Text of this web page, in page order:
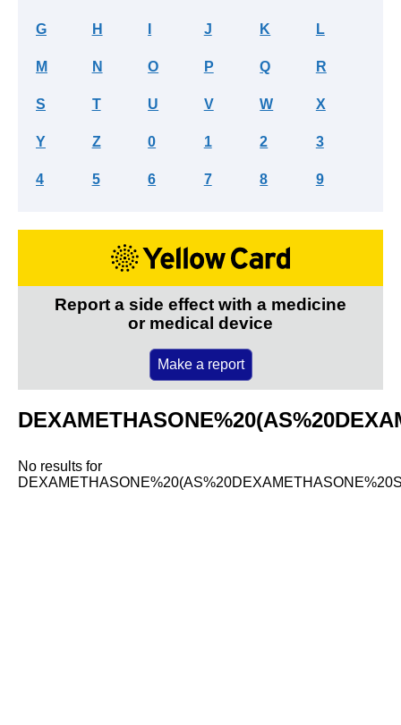
G H J K L
M N O P Q R
S T U V W X
Y Z 0 1 2 3
4 5 6 7 8 9
Report a side effect with a medicine
or medical device
Make a report
No results for